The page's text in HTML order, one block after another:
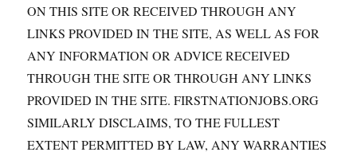
ON THIS SITE OR RECEIVED THROUGH ANY
LINKS PROVIDED IN THE SITE, AS WELL AS FOR
ANY INFORMATION OR ADVICE RECEIVED
THROUGH THE SITE OR THROUGH ANY LINKS
PROVIDED IN THE SITE. FIRSTNATIONJOBS.ORG
SIMILARLY DISCLAIMS, TO THE FULLEST
EXTENT PERMITTED BY LAW, ANY WARRANTIES